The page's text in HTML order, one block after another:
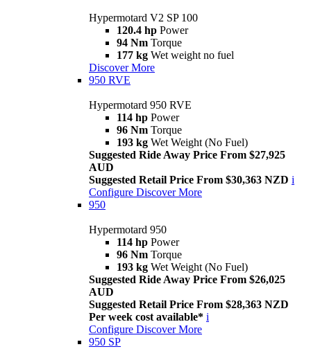
Hypermotard V2 SP 100
120.4 hp Power
94 Nm Torque
177 kg Wet weight no fuel
Discover More
950 RVE
Hypermotard 950 RVE
114 hp Power
96 Nm Torque
193 kg Wet Weight (No Fuel)
Suggested Ride Away Price From $27,925
AUD
Suggested Retail Price From $30,363 NZD i
Configure Discover More
950
Hypermotard 950
114 hp Power
96 Nm Torque
193 kg Wet Weight (No Fuel)
Suggested Ride Away Price From $26,025
AUD
Suggested Retail Price From $28,363 NZD
Per week cost available* i
Configure Discover More
950 SP